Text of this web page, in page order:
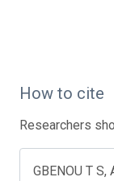
How to cite
Researchers
GBENOU T S,